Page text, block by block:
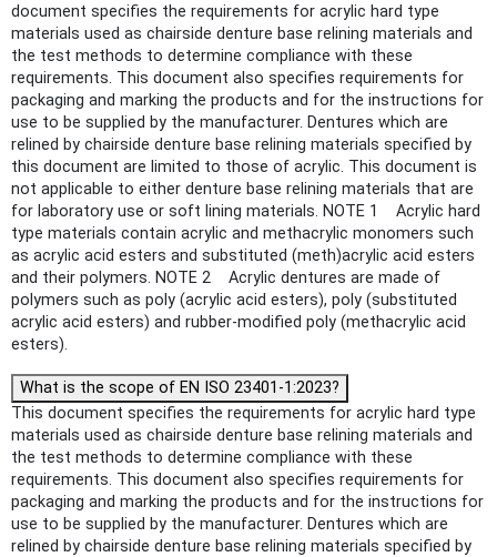
document specifies the requirements for acrylic hard type
materials used as chairside denture base relining materials and
the test methods to determine compliance with these
requirements. This document also specifies requirements for
packaging and marking the products and for the instructions for
use to be supplied by the manufacturer. Dentures which are
relined by chairside denture base relining materials specified by
this document are limited to those of acrylic. This document is
not applicable to either denture base relining materials that are
for laboratory use or soft lining materials. NOTE 1 Acrylic hard
type materials contain acrylic and methacrylic monomers such
as acrylic acid esters and substituted (meth)acrylic acid esters
and their polymers. NOTE 2 Acrylic dentures are made of
polymers such as poly (acrylic acid esters), poly (substituted
acrylic acid esters) and rubber-modified poly (methacrylic acid
esters).
What is the scope of EN ISO 23401-1:2023?
This document specifies the requirements for acrylic hard type
materials used as chairside denture base relining materials and
the test methods to determine compliance with these
requirements. This document also specifies requirements for
packaging and marking the products and for the instructions for
use to be supplied by the manufacturer. Dentures which are
relined by chairside denture base relining materials specified by